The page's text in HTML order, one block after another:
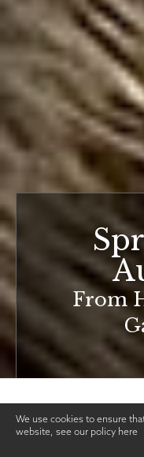
From
We use cookies to ensure
website, see our policy here